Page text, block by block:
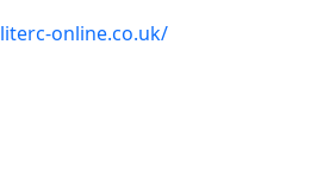
online.co.uk/